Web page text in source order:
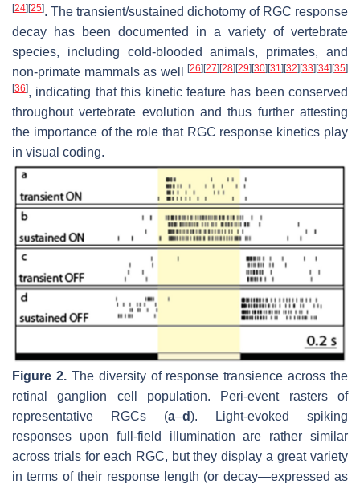
[24][25]. The transient/sustained dichotomy of RGC response
decay has been documented in a variety of vertebrate
species, including cold-blooded animals, primates, and
non-primate mammals as well
[26][27][28][29][30][31 ][32][33][34][35]
[36], indicating that this kinetic feature has been conserved
throughout vertebrate evolution and thus further attesting
the importance of the role that RGC response kinetics play
in visual coding.
Figure 2.The diversity of response transience across the
retinal ganglion cell population. Peri-event rasters of
representative RGCs (a–d). Light-evoked spiking
responses upon full-field illumination are rather similar
across trials for each RGC, but they display a great variety
in terms of their response length (or decay—expressed as